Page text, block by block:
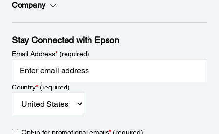
Company
Stay Connected with Epson
Email Address*(required)
Country*(required)
Opt-in for promotional emails*(required)